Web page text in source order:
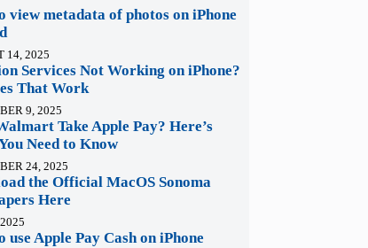
view metadata of photos on iPhone
14, 2025
Services Not Working on iPhone?
That Work
9, 2025
Take Apple Pay? Here’s
Need to Know
24, 2025
the Official MacOS Sonoma
Here
use Apple Pay Cash on iPhone